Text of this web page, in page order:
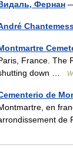
Фернан
France. The
down …
de
en